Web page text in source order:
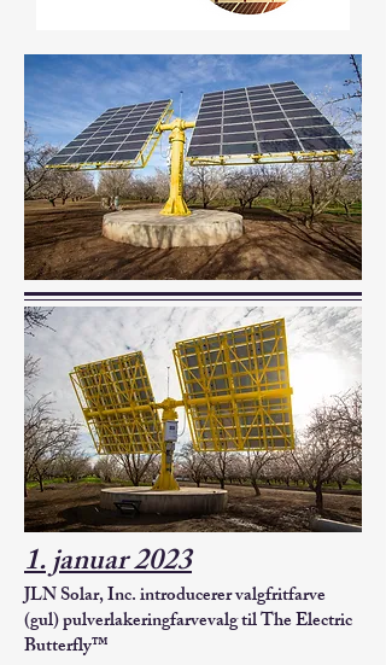
1. januar 2023
JLN Solar, Inc. introducerer valgfritfarve
(gul) pulverlakeringfarvevalg til The Electric
Butterfly™